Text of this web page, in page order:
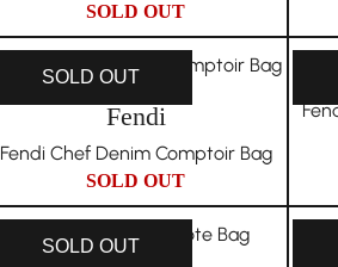
SOLD OUT
SOLD OUT
Fendi
Fendi Chef Denim Comptoir Bag
SOLD OUT
SOLD OUT